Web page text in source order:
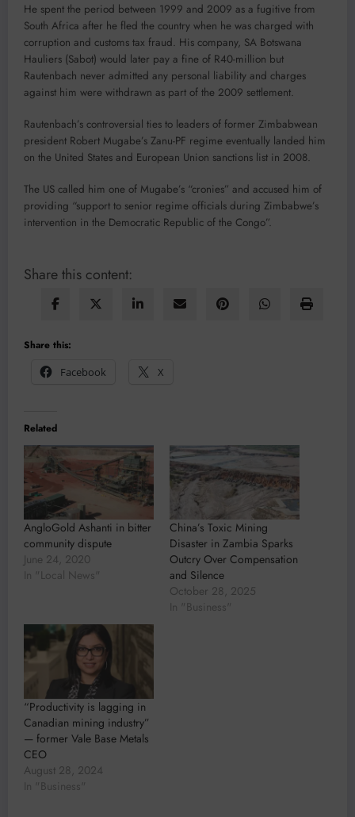
He spent the period between 1999 and 2009 as a fugitive from
South Africa after he fled the country when he was charged with
corruption and customs tax fraud. His company, SA Botswana
Hauliers (Sabot) would later pay a fine of R40-million but
Rautenbach never admitted any personal liability and charges
against him were withdrawn as part of the 2009 settlement.
Rautenbach’s controversial ties to leaders of former Zimbabwean
president Robert Mugabe’s Zanu-PF regime eventually landed him
on the United States and European Union sanctions list in 2008.
The US called him one of Mugabe’s “cronies” and accused him of
providing “support to senior regime officials during Zimbabwe’s
intervention in the Democratic Republic of the Congo”.
Share this content:
Share this:
Facebook
X
Related
AngloGold Ashanti in bitter
community dispute
June 24, 2020
In "Local News"
China’s Toxic Mining
Disaster in Zambia Sparks
Outcry Over Compensation
and Silence
October 28, 2025
In "Business"
“Productivity is lagging in
Canadian mining industry”
— former Vale Base Metals
CEO
August 28, 2024
In "Business"